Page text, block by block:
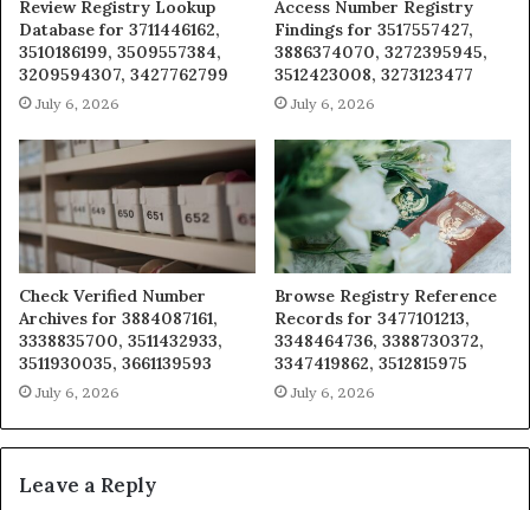
Review Registry Lookup
Database for 3711446162,
3510186199, 3509557384,
3209594307, 3427762799
July 6, 2026
Access Number Registry
Findings for 3517557427,
3886374070, 3272395945,
3512423008, 3273123477
July 6, 2026
Check Verified Number
Archives for 3884087161,
3338835700, 3511432933,
3511930035, 3661139593
July 6, 2026
Browse Registry Reference
Records for 3477101213,
3348464736, 3388730372,
3347419862, 3512815975
July 6, 2026
Leave a Reply